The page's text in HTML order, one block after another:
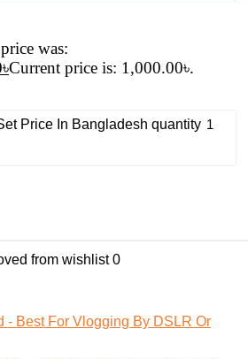
was:
৳Current price is: 1,000.00৳.
Price In Bangladesh quantity
from wishlist 0